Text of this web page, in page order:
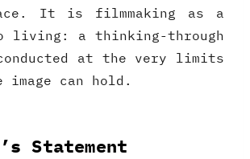
It is filmmaking as a
living: a thinking-through
at the very limits
image can hold.
Statement